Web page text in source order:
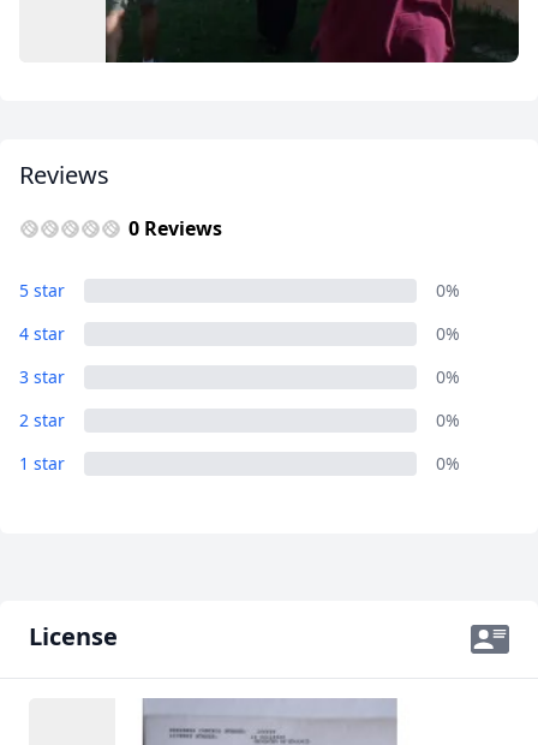
Grum Ma's House Cultural Center
1 Photo
Reviews
0 Reviews
5 star
0%
4 star
0%
3 star
0%
2 star
0%
1 star
0%
License
USDUS, dollar
AUD